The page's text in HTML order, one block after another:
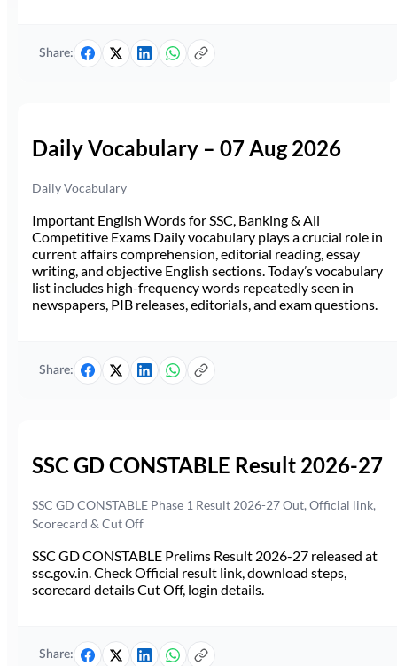
Share:
Daily Vocabulary – 07 Aug 2026
Daily Vocabulary
Important English Words for SSC, Banking & All
Competitive Exams Daily vocabulary plays a crucial role in
current affairs comprehension, editorial reading, essay
writing, and objective English sections. Today’s vocabulary
list includes high-frequency words repeatedly seen in
newspapers, PIB releases, editorials, and exam questions.
Share:
SSC GD CONSTABLE Result 2026-27
SSC GD CONSTABLE Phase 1 Result 2026-27 Out, Official link,
Scorecard & Cut Off
SSC GD CONSTABLE Prelims Result 2026-27 released at
ssc.gov.in. Check Official result link, download steps,
scorecard details Cut Off, login details.
Share: